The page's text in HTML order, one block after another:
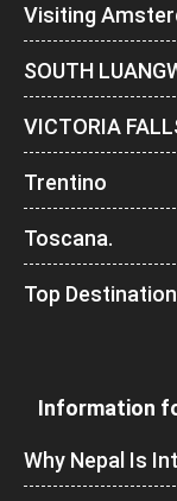
Visiting
SOUTH
VICTORIA
Trentino
Toscana.
Top
Information
Why Nepal Is